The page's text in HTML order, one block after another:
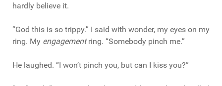
hardly believe it.
“God this is so trippy.” I said with wonder, my eyes on my
ring. My engagementring. “Somebody pinch me.”
He laughed. “I won’t pinch you, but can I kiss you?”